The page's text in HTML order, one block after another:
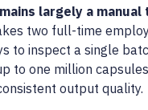
largely a manual
two full-time
to inspect a single
to one million
output quality.